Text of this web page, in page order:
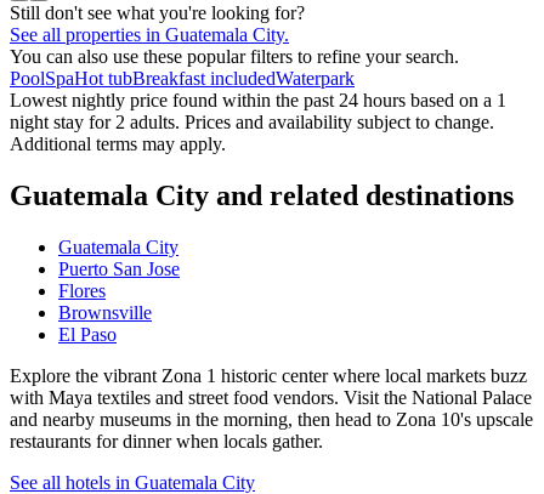
Still don't see what you're looking for?
See all properties in Guatemala City.
You can also use these popular filters to refine your search.
PoolSpaHot tubBreakfast includedWaterpark
Lowest nightly price found within the past 24 hours based on a 1
night stay for 2 adults. Prices and availability subject to change.
Additional terms may apply.
Guatemala City and related destinations
Guatemala City
Puerto San Jose
Flores
Brownsville
El Paso
Explore the vibrant Zona 1 historic center where local markets buzz
with Maya textiles and street food vendors. Visit the National Palace
and nearby museums in the morning, then head to Zona 10's upscale
restaurants for dinner when locals gather.
See all hotels in Guatemala City